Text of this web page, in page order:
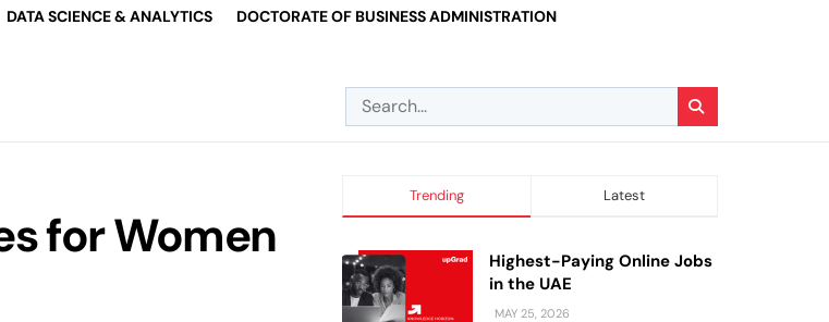
DATA SCIENCE & ANALYTICS DOCTORATE OF BUSINESS ADMINISTRATION
for Women
Trending Latest
Highest-Paying Online Jobs
in the UAE
MAY 25, 2026